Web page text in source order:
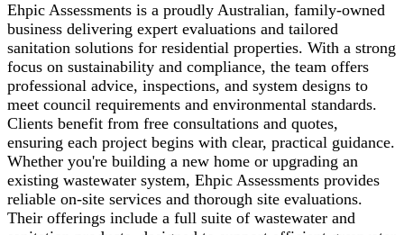
Ehpic Assessments is a proudly Australian, family-owned
business delivering expert evaluations and tailored
sanitation solutions for residential properties. With a strong
focus on sustainability and compliance, the team offers
professional advice, inspections, and system designs to
meet council requirements and environmental standards.
Clients benefit from free consultations and quotes,
ensuring each project begins with clear, practical guidance.
Whether you're building a new home or upgrading an
existing wastewater system, Ehpic Assessments provides
reliable on-site services and thorough site evaluations.
Their offerings include a full suite of wastewater and